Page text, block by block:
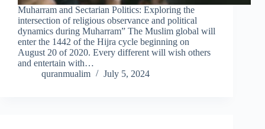
Muharram and Sectarian Politics: Exploring the
intersection of religious observance and political
dynamics during Muharram” The Muslim global will
enter the 1442 of the Hijra cycle beginning on
August 20 of 2020. Every different will wish others
and entertain with…
quranmualim
July 5, 2024